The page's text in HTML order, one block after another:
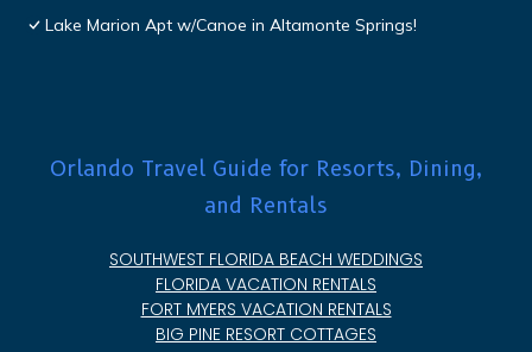
Lake Marion Apt w/Canoe in Altamonte Springs!
Orlando Travel Guide for Resorts, Dining,
and Rentals
SOUTHWEST FLORIDA BEACH WEDDINGS
FLORIDA VACATION RENTALS
FORT MYERS VACATION RENTALS
BIG PINE RESORT COTTAGES